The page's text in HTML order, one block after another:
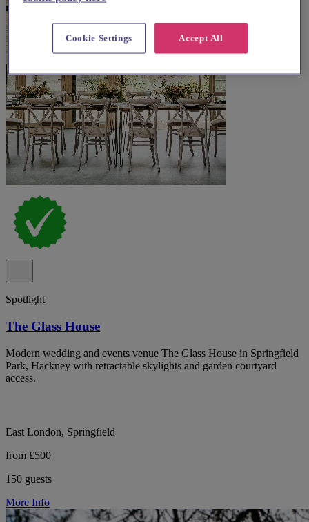
Spotlight
The Glass House
Modern wedding and events venue The Glass House in Springfield
Park, Hackney with retractable skylights and garden courtyard
access.
East London, Springfield
from £500
150 guests
More Info
Accept All
Cookie Settings